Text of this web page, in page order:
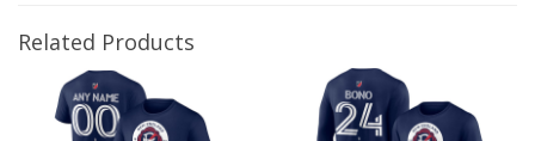
Related Products